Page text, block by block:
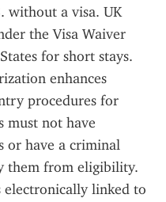
without a visa. UK
the Visa Waiver
for short stays.
enhances
procedures for
must not have
or have a criminal
them from eligibility.
electronically linked to